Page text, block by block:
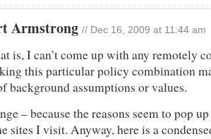
Armstrong // Dec 16, 2009 at 11:44 am
is, I can’t come up with any remotely
this particular policy combination
background assumptions or values.
– because the reasons seem to pop
sites I visit. Anyway, here is a